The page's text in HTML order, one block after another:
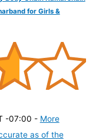
for Girls &
-07:00 - More
as of the